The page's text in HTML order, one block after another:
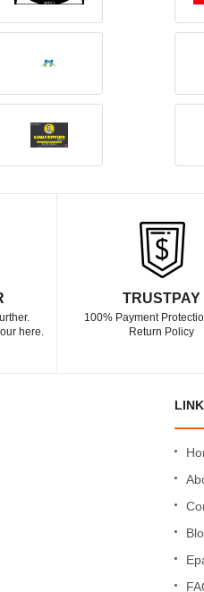
here.
TRUSTPAY
100% Payment
Return Policy